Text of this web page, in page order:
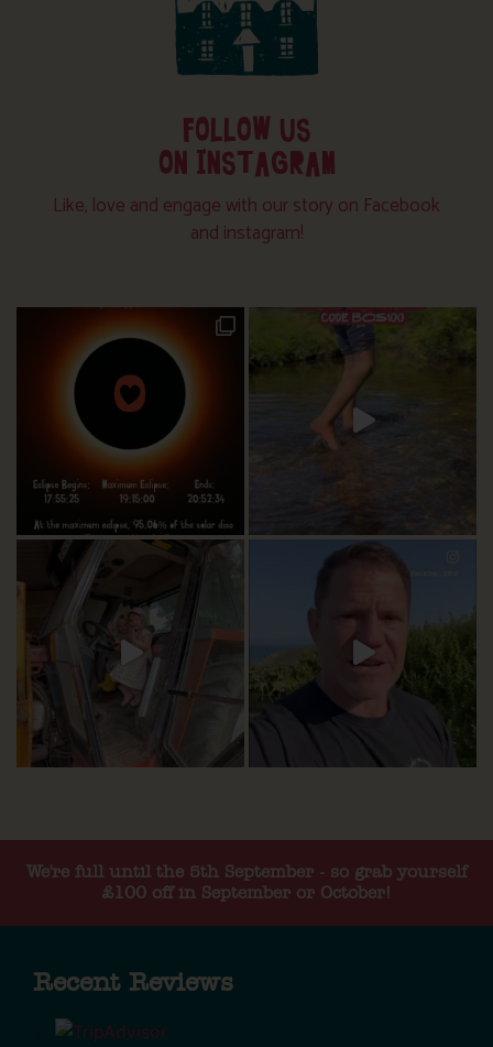
FOLLOW US
ON INSTAGRAM
Like, love and engage with our story on Facebook
and instagram!
We're full until the 5th September - so grab yourself
£100 off in September or October!
Recent Reviews